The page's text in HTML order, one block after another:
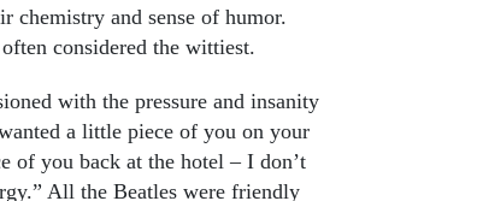
chemistry and sense of humor.
considered the wittiest.
with the pressure and insanity
a little piece of you on your
of you back at the hotel – I don’t
All the Beatles were friendly